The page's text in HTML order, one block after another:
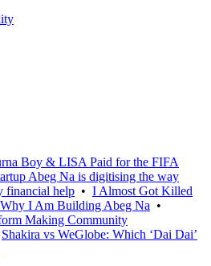
Boy & LISA Paid for the FIFA
Abeg Na is digitising the way
financial help • I Almost Got Killed
I Am Building Abeg Na •
Making Community
Shakira vs WeGlobe: Which ‘Dai Dai’